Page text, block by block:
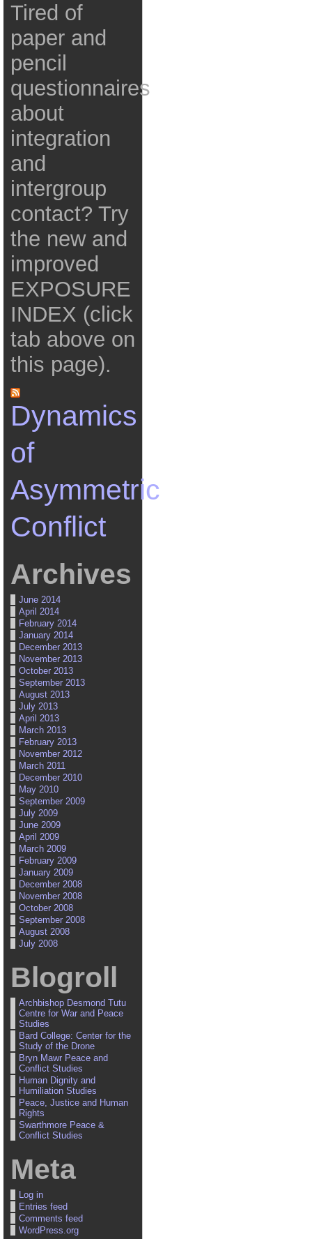
Tired of
paper and
pencil
questionnaires
about
integration
and
intergroup
contact? Try
the new and
improved
EXPOSURE
INDEX (click
tab above on
this page).
Dynamics
of
Asymmetric
Conflict
Archives
June 2014
April 2014
February 2014
January 2014
December 2013
November 2013
October 2013
September 2013
August 2013
July 2013
April 2013
March 2013
February 2013
November 2012
March 2011
December 2010
May 2010
September 2009
July 2009
June 2009
April 2009
March 2009
February 2009
January 2009
December 2008
November 2008
October 2008
September 2008
August 2008
July 2008
Blogroll
Archbishop Desmond Tutu
Centre for War and Peace
Studies
Bard College: Center for the
Study of the Drone
Bryn Mawr Peace and
Conflict Studies
Human Dignity and
Humiliation Studies
Peace, Justice and Human
Rights
Swarthmore Peace &
Conflict Studies
Meta
Log in
Entries feed
Comments feed
WordPress.org